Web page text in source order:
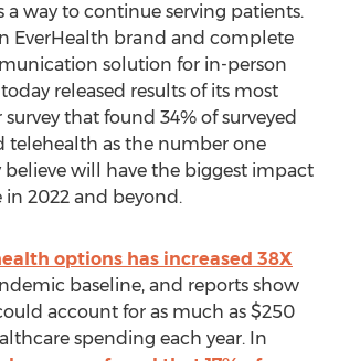
a way to continue serving patients.
EverHealth brand and complete
solution for in-person
released results of its most
that found 34% of surveyed
telehealth as the number one
will have the biggest impact
2022 and beyond.
options has increased 38X
baseline, and reports show
account for as much as $250
spending each year. In